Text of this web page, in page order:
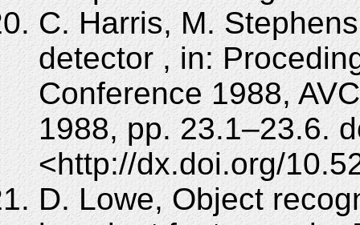
C. Harris, M.
detector , in:
Conference 1988,
1988, pp. 23.1–23.6.
<http://dx.doi.org/
D. Lowe, Object